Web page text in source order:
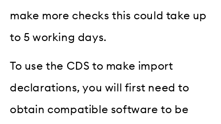
make more checks this could take up
to 5 working days.
To use the CDS to make import
declarations, you will first need to
obtain compatible software to be